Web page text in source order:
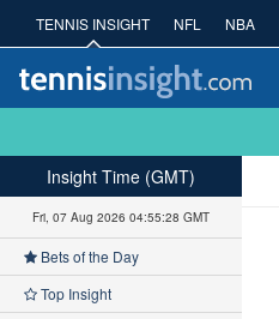
TENNIS INSIGHT NFL NBA
Insight Time (GMT)
Fri, 07 Aug 2026 04:55:29 GMT
Bets of the Day
Top Insight